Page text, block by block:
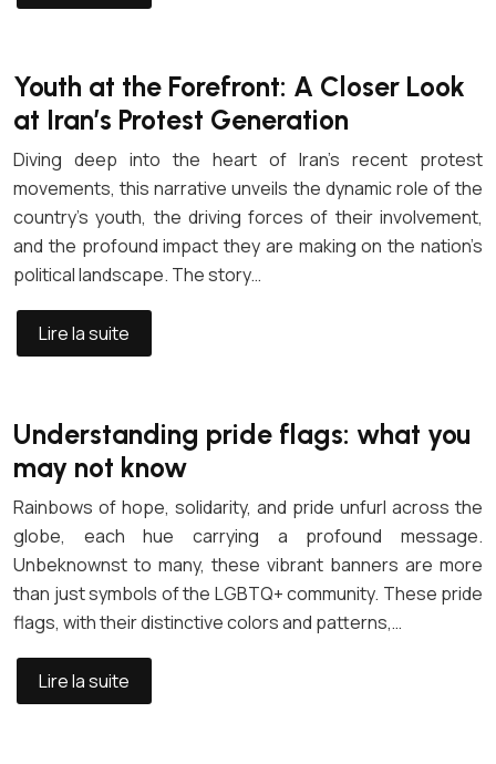
Youth at the Forefront: A Closer Look
at Iran’s Protest Generation
Diving deep into the heart of Iran’s recent protest
movements, this narrative unveils the dynamic role of the
country’s youth, the driving forces of their involvement,
and the profound impact they are making on the nation’s
political landscape. The story…
Lire la suite
Understanding pride flags: what you
may not know
Rainbows of hope, solidarity, and pride unfurl across the
globe, each hue carrying a profound message.
Unbeknownst to many, these vibrant banners are more
than just symbols of the LGBTQ+ community. These pride
flags, with their distinctive colors and patterns,…
Lire la suite